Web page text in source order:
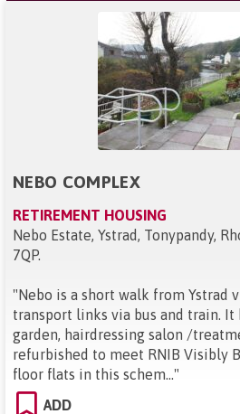
NEBO COMPLEX
RETIREMENT HOUSING
Nebo Estate, Ystrad, Tonypandy,
7QP.
"Nebo is a short walk from Ystrad
transport links via bus and train. It
garden, hairdressing salon /
refurbished to meet RNIB Visibly
floor flats in this schem..."
ADD